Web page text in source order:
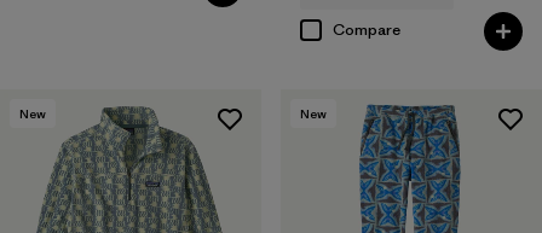
Compare
New New